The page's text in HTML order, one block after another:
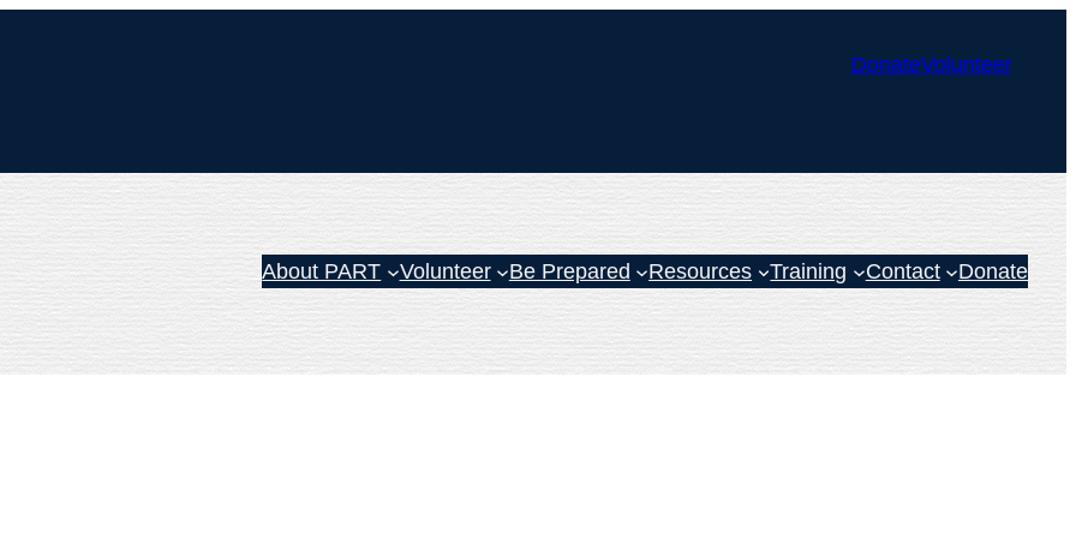
DonateVolunteer
About PART Volunteer Be Prepared Resources Training Contact Donate